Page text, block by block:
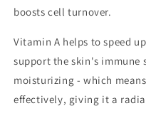
boosts cell turnover.
Vitamin A helps to speed
support the skin's immune
moisturizing - which
effectively, giving it a